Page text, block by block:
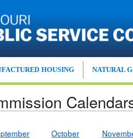
HOUSING NATURAL
October